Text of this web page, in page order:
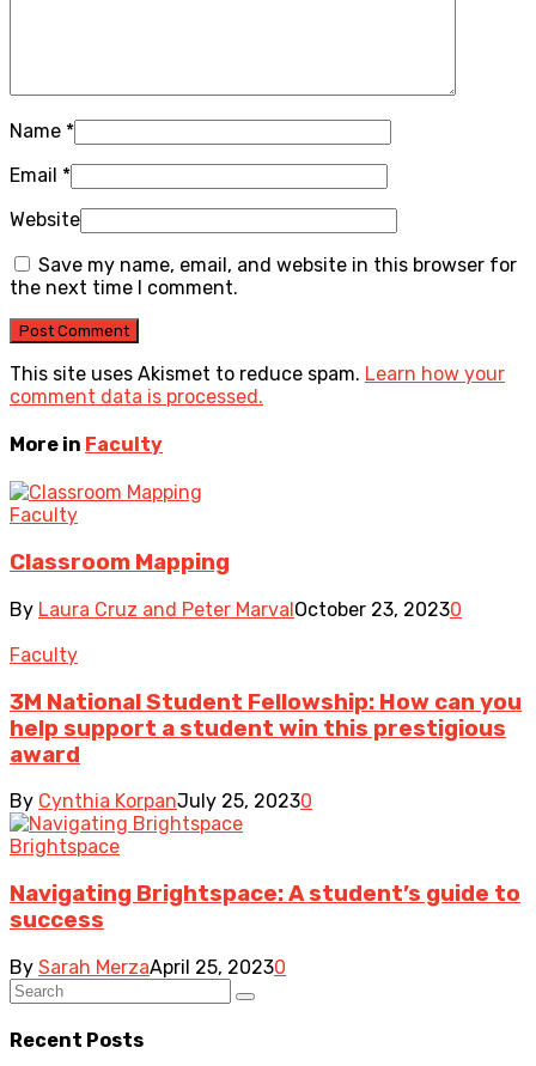
Name *
Email *
Website
Save my name, email, and website in this browser for
the next time I comment.
This site uses Akismet to reduce spam. Learn how your
comment data is processed.
More in Faculty
Faculty
Classroom Mapping
By Laura Cruz and Peter MarvalOctober 23, 20230
Faculty
3M National Student Fellowship: How can you
help support a student win this prestigious
award
By Cynthia KorpanJuly 25, 20230
Brightspace
Navigating Brightspace: A student’s guide to
success
By Sarah MerzaApril 25, 20230
Recent Posts